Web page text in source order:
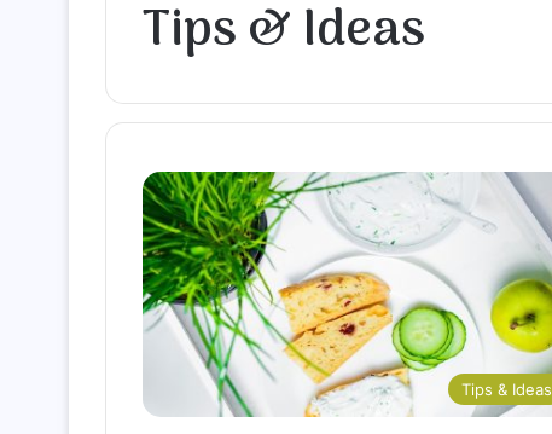
Tips & Ideas
Tips & Ideas